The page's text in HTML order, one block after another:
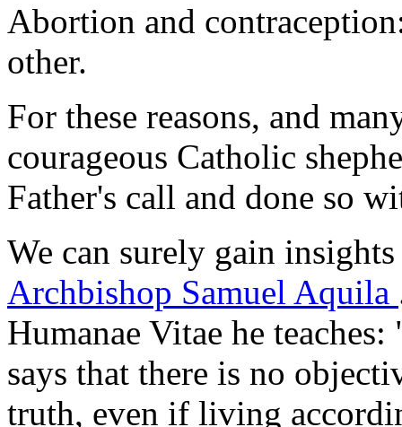
Abortion and
other.
For these reasons, and
courageous Catholic
Father's call and done so
We can surely gain
Archbishop Samuel Aquila
Humanae Vitae he
says that there is no
truth, even if living